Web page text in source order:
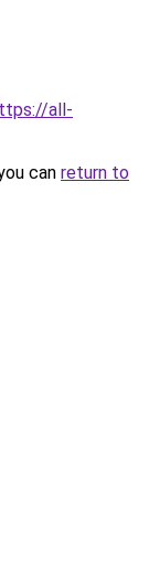
all-
can return to